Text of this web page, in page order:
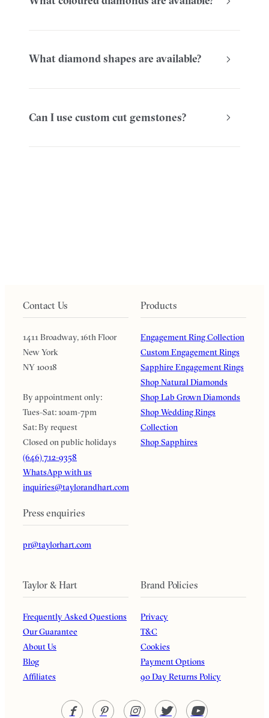
What diamond shapes are available?
Can I use custom cut gemstones?
Contact Us
1411 Broadway, 16th Floor
New York
NY 10018
By appointment only:
Tues-Sat: 10am-7pm
Sat: By request
Closed on public holidays
(646) 712-9358
WhatsApp with us
inquiries@taylorandhart.com
Press enquiries
pr@taylorhart.com
Products
Engagement Ring Collection
Custom Engagement Rings
Sapphire Engagement Rings
Shop Natural Diamonds
Shop Lab Grown Diamonds
Shop Wedding Rings
Collection
Shop Sapphires
Taylor & Hart
Frequently Asked Questions
Our Guarantee
About Us
Blog
Affiliates
Brand Policies
Privacy
T&C
Cookies
Payment Options
90 Day Returns Policy